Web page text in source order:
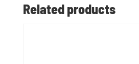
Related products